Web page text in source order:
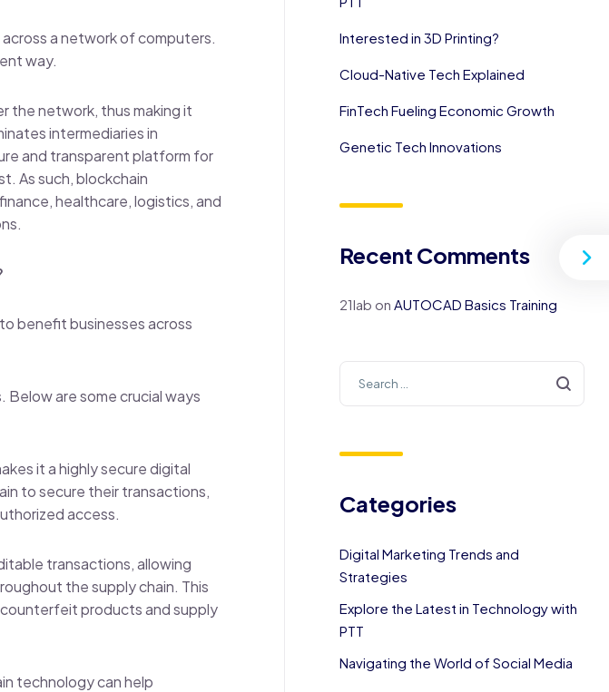
a network of computers.
way.
the network, thus making it
intermediaries in
and transparent platform for
As such, blockchain
healthcare, logistics, and
benefit businesses across
are some crucial ways
it a highly secure digital
to secure their transactions,
access.
transactions, allowing
the supply chain. This
counterfeit products and supply
technology can help
Interested in 3D Printing?
Cloud-Native Tech Explained
FinTech Fueling Economic Growth
Genetic Tech Innovations
Recent Comments
21lab onAUTOCAD Basics Training
Categories
Digital Marketing Trends and
Strategies
Explore the Latest in Technology with
PTT
Navigating the World of Social Media